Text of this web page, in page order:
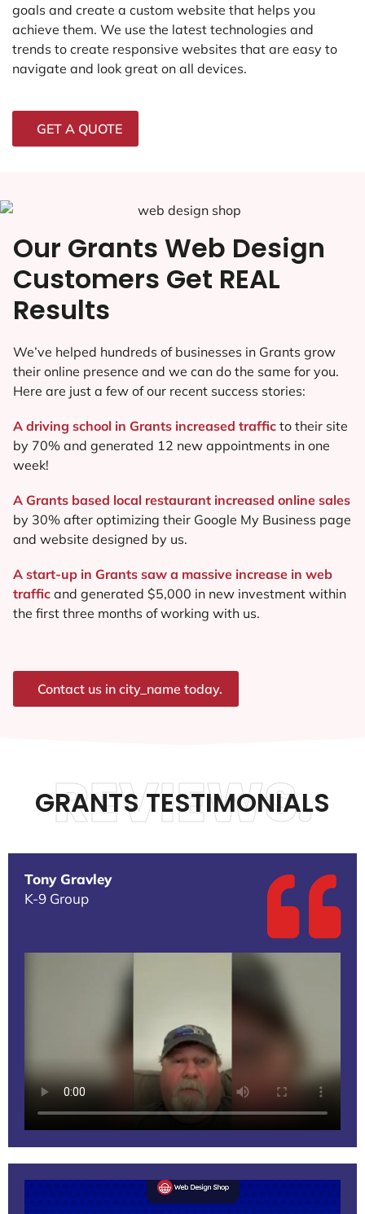
goals and create a custom website that helps you
achieve them. We use the latest technologies and
trends to create responsive websites that are easy to
navigate and look great on all devices.
GET A QUOTE
Our Grants Web Design
Customers Get REAL
Results
We’ve helped hundreds of businesses in Grants grow
their online presence and we can do the same for you.
Here are just a few of our recent success stories:
A driving school in Grants increased traffic to their site
by 70% and generated 12 new appointments in one
week!
A Grants based local restaurant increased online sales
by 30% after optimizing their Google My Business page
and website designed by us.
A start-up in Grants saw a massive increase in web
traffic and generated $5,000 in new investment within
the first three months of working with us.
Contact us in city_name today.
GRANTS TESTIMONIALS
REVIEWS.
Tony Gravley
K-9 Group